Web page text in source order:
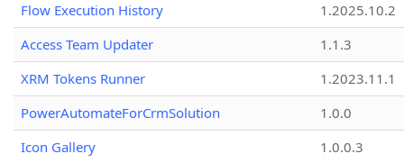
Flow Execution History
1.2025.10.2
Access Team Updater
1.1.3
XRM Tokens Runner
1.2023.11.1
PowerAutomateForCrmSolution
1.0.0
Icon Gallery
1.0.0.3